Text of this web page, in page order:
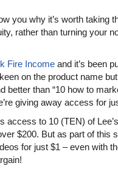
you why it’s worth taking
rather than turning your
Fire Income and it’s been
on the product name but
better than “10 how to
giving away access for
access to 10 (TEN) of
$200. But as part of this
for just $1 – even with